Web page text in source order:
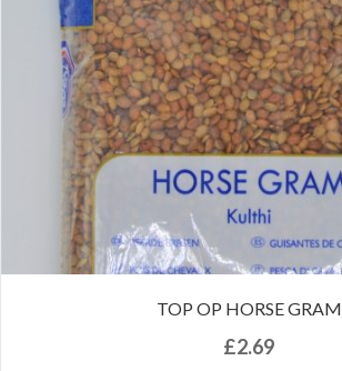
TOP OP HORSE GRAM
£2.69